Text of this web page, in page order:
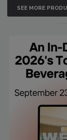
SEE MORE